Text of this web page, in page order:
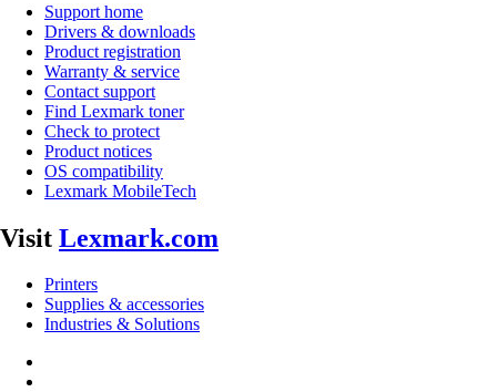
Support home
Drivers & downloads
Product registration
Warranty & service
Contact support
Find Lexmark toner
Check to protect
Product notices
OS compatibility
Lexmark MobileTech
Visit Lexmark.com
Printers
Supplies & accessories
Industries & Solutions